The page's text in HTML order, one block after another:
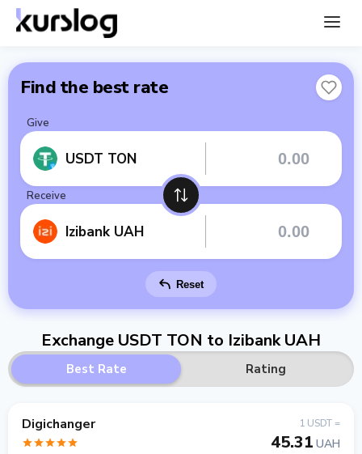
Find the best rate
Give
USDT TON
Receive
Izibank UAH
Reset
Exchange USDT TON to Izibank UAH
Best Rate Rating
Digichanger 1 USDT =
45.31 UAH